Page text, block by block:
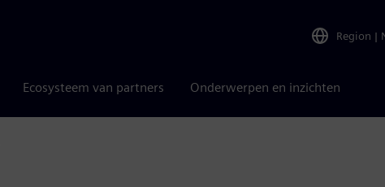
Region |
Ecosysteem van partners Onderwerpen en inzichten